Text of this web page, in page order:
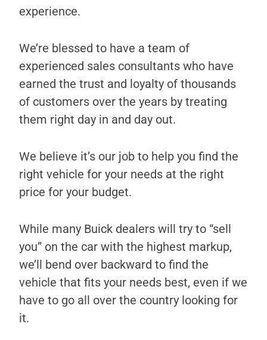
experience.
We’re blessed to have a team of
experienced sales consultants who have
earned the trust and loyalty of thousands
of customers over the years by treating
them right day in and day out.
We believe it’s our job to help you find the
right vehicle for your needs at the right
price for your budget.
While many Buick dealers will try to “sell
you” on the car with the highest markup,
we’ll bend over backward to find the
vehicle that fits your needs best, even if we
have to go all over the country looking for
it.